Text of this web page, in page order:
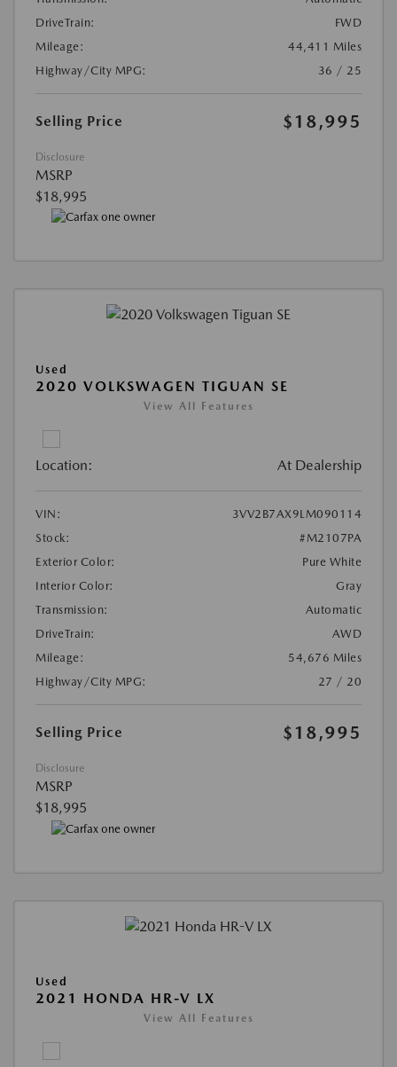
DriveTrain:
FWD
Mileage:
44,411 Miles
Highway/City MPG:
36 / 25
Selling Price $18,995
Disclosure
MSRP
$18,995
Used
2020 VOLKSWAGEN TIGUAN SE
View All Features
Location: At Dealership
VIN:
3VV2B7AX9LM090114
Stock:
#M2107PA
Exterior Color:
Pure White
Interior Color:
Gray
Transmission:
Automatic
DriveTrain:
AWD
Mileage:
54,676 Miles
Highway/City MPG:
27 / 20
Selling Price $18,995
Disclosure
MSRP
$18,995
Used
2021 HONDA HR-V LX
View All Features